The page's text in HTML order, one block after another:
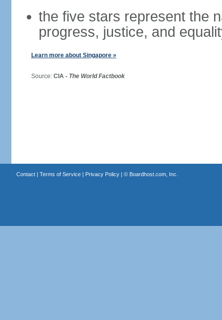
the five stars represent the
progress, justice, and
Learn more about Singapore »
Source: CIA - The World Factbook
Contact| Terms of Service| Privacy Policy| © Boardhost.com, Inc.